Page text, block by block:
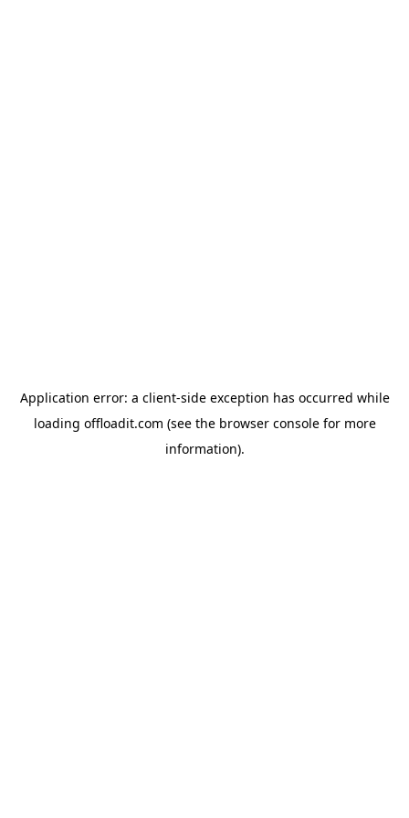
Application error: a client-side exception has occurred while
loading offloadit.com (see the browser consolefor more
information).